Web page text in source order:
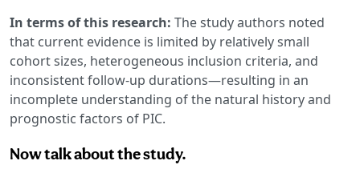
In terms of this research: The study authors noted
that current evidence is limited by relatively small
cohort sizes, heterogeneous inclusion criteria, and
inconsistent follow-up durations—resulting in an
incomplete understanding of the natural history and
prognostic factors of PIC.
Now talk about the study.